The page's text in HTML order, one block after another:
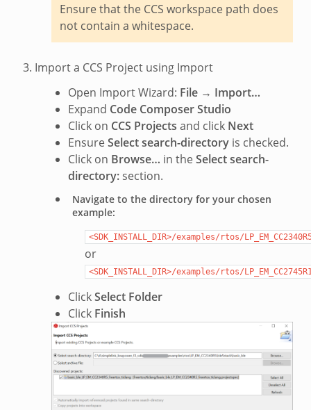
Ensure that the CCS workspace path does
not contain a whitespace.
Import a CCS Project using Import
Open Import Wizard: File→ Import…
Expand Code Composer Studio
Click on CCS Projects and click Next
EnsureSelect search-directoryis checked.
Click on Browse… in theSelect search-
directory:section.
Navigate to the directory for your chosen
example:
<SDK_INSTALL_DIR>/examples/rtos/
or
<SDK_INSTALL_DIR>/examples/rtos/
ClickSelect Folder
Click Finish